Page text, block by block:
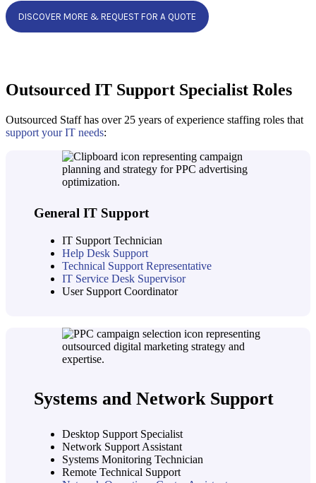
DISCOVER MORE & REQUEST FOR A QUOTE
Outsourced IT Support Specialist Roles
Outsourced Staff has over 25 years of experience staffing roles that
support your IT needs:
General IT Support
IT Support Technician
Help Desk Support
Technical Support Representative
IT Service Desk Supervisor
User Support Coordinator
Systems and Network Support
Desktop Support Specialist
Network Support Assistant
Systems Monitoring Technician
Remote Technical Support